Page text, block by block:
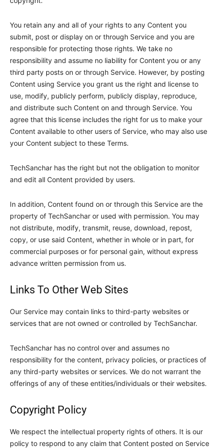
You retain any and all of your rights to any Content you
submit, post or display on or through Service and you are
responsible for protecting those rights. We take no
responsibility and assume no liability for Content you or any
third party posts on or through Service. However, by posting
Content using Service you grant us the right and license to
use, modify, publicly perform, publicly display, reproduce,
and distribute such Content on and through Service. You
agree that this license includes the right for us to make your
Content available to other users of Service, who may also use
your Content subject to these Terms.
TechSanchar has the right but not the obligation to monitor
and edit all Content provided by users.
In addition, Content found on or through this Service are the
property of TechSanchar or used with permission. You may
not distribute, modify, transmit, reuse, download, repost,
copy, or use said Content, whether in whole or in part, for
commercial purposes or for personal gain, without express
advance written permission from us.
Links To Other Web Sites
Our Service may contain links to third-party websites or
services that are not owned or controlled by TechSanchar.
TechSanchar has no control over and assumes no
responsibility for the content, privacy policies, or practices of
any third-party websites or services. We do not warrant the
offerings of any of these entities/individuals or their websites.
Copyright Policy
We respect the intellectual property rights of others. It is our
policy to respond to any claim that Content posted on Service